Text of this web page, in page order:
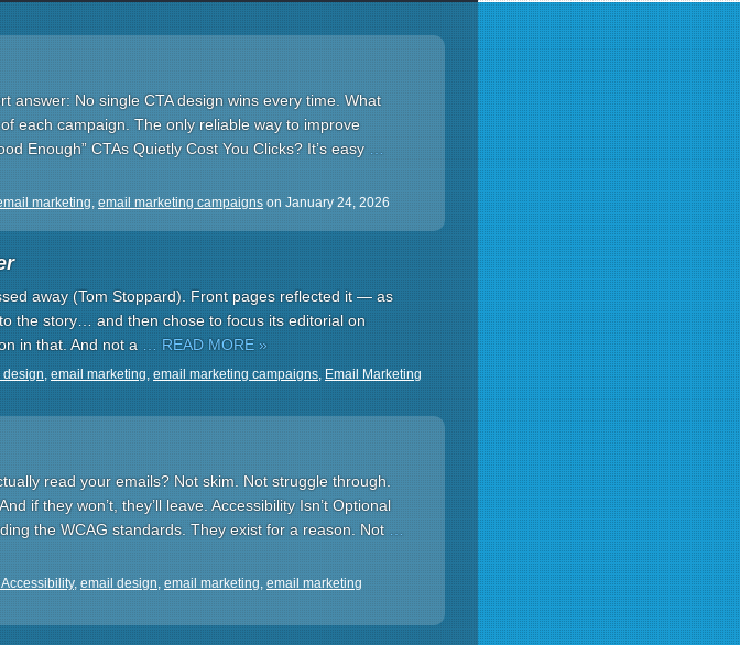
answer: No single CTA design wins every time. What
each campaign. The only reliable way to improve
Enough” CTAs Quietly Cost You Clicks? It’s easy …
marketing, email marketing campaigns on January 24, 2026
away (Tom Stoppard). Front pages reflected it — as
the story… and then chose to focus its editorial on
in that. And not a … READ MORE »
design, email marketing, email marketing campaigns, Email Marketing
read your emails? Not skim. Not struggle through.
if they won’t, they’ll leave. Accessibility Isn’t Optional
the WCAG standards. They exist for a reason. Not …
Accessibility, email design, email marketing, email marketing